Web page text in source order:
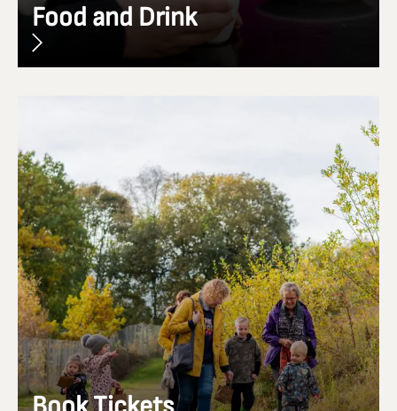
Food and Drink